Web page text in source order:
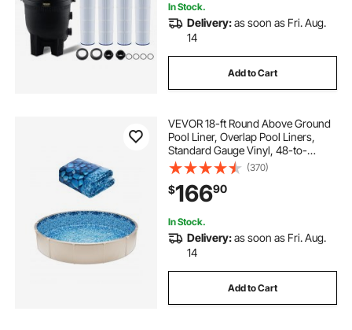
In Stock.
Delivery:as soon as Fri. Aug.
14
Add to Cart
VEVOR 18-ft Round Above Ground
Pool Liner, Overlap Pool Liners,
Standard Gauge Vinyl, 48-to-
54inch Wall Height, Designed for
Steel Sided Above-Ground
Swimming Pools
(370)
$16690
In Stock.
Delivery:as soon as Fri. Aug.
14
Add to Cart